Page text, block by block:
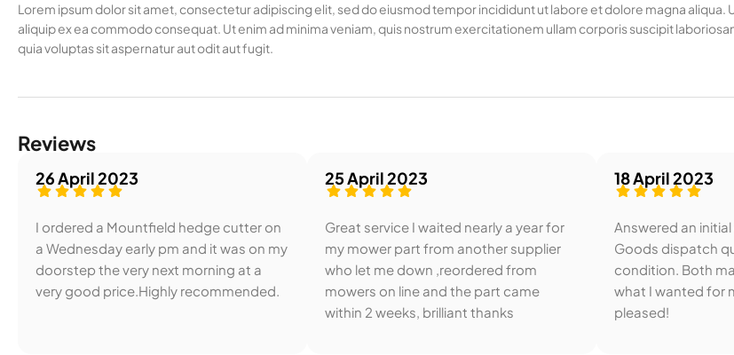
Lorem ipsum dolor sit amet, consectetur adipiscing elit, sed do eiusmod tempor incididunt ut labore et dolore magna aliqua.
aliquip ex ea commodo consequat. Ut enim ad minima veniam, quis nostrum exercitationem ullam corporis suscipit
quia voluptas sit aspernatur aut odit aut fugit.
Reviews
26 April 2023
I ordered a Mountfield hedge cutter on
a Wednesday early pm and it was on my
doorstep the very next morning at a
very good price.Highly recommended.
25 April 2023
Great service I waited nearly a year for
my mower part from another supplier
who let me down ,reordered from
mowers on line and the part came
within 2 weeks, brilliant thanks
18 April 2023
Answered an
Goods dispatch
condition. Both
what I wanted for
pleased!